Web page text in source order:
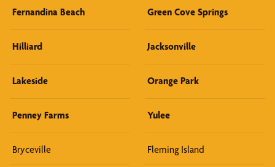
Fernandina Beach Green Cove Springs
Hilliard Jacksonville
Lakeside Orange Park
Penney Farms Yulee
Bryceville Fleming Island